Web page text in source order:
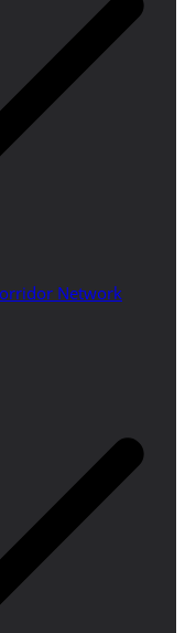
Network